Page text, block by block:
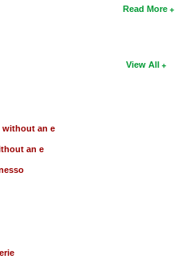
Read More
View All
without an e
an e